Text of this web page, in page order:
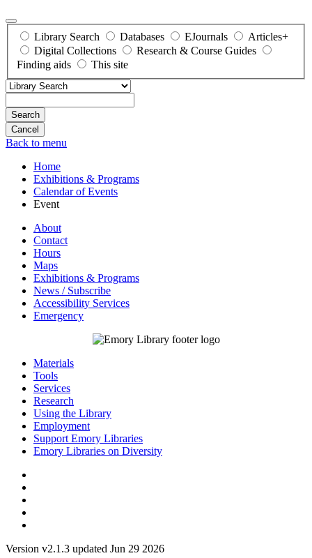
Library Search Databases EJournals
Articles+
Digital Collections
Research & Course Guides
Finding aids
This site
Search
Back to menu
Home
Exhibitions & Programs
Calendar of Events
Event
About
Contact
Hours
Maps
Exhibitions & Programs
News / Subscribe
Accessibility Services
Emergency
Materials
Tools
Services
Research
Using the Library
Employment
Support Emory Libraries
Emory Libraries on Diversity
Version v2.1.3 updated Jun 29 2026